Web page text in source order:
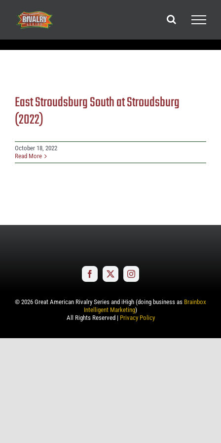
content
East Stroudsburg South at Stroudsburg
(2022)
October 18, 2022
Read More
© 2026 Great American Rivalry Series and iHigh (doing business as Brainbox
Intelligent Marketing)
All Rights Reserved | Privacy Policy